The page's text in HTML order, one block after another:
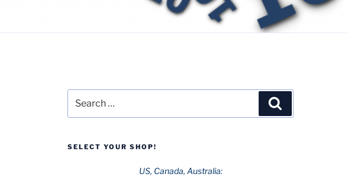
for:
SELECT YOUR SHOP!
US, Canada, Australia: